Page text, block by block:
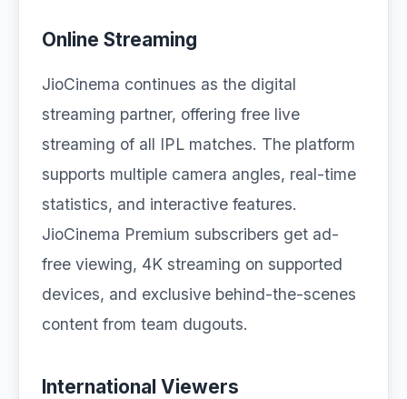
Online Streaming
JioCinema continues as the digital
streaming partner, offering free live
streaming of all IPL matches. The platform
supports multiple camera angles, real-time
statistics, and interactive features.
JioCinema Premium subscribers get ad-
free viewing, 4K streaming on supported
devices, and exclusive behind-the-scenes
content from team dugouts.
International Viewers